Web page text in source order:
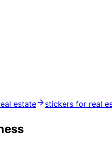
estate stickers for real